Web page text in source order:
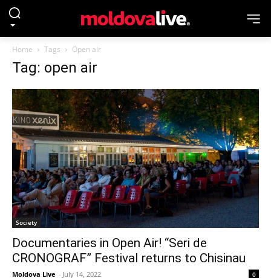
Home Tags Open air
Tag: open air
Society
Documentaries in Open Air! “Seri de
CRONOGRAF” Festival returns to Chisinau
Moldova Live - July 14, 2022 0